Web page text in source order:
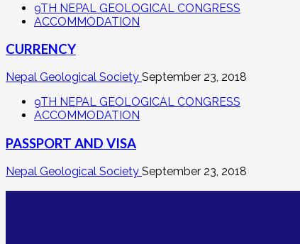
9TH NEPAL GEOLOGICAL CONGRESS
ACCOMMODATION
CURRENCY
Nepal Geological Society September 23, 2018
9TH NEPAL GEOLOGICAL CONGRESS
ACCOMMODATION
PASSPORT AND VISA
Nepal Geological Society September 23, 2018